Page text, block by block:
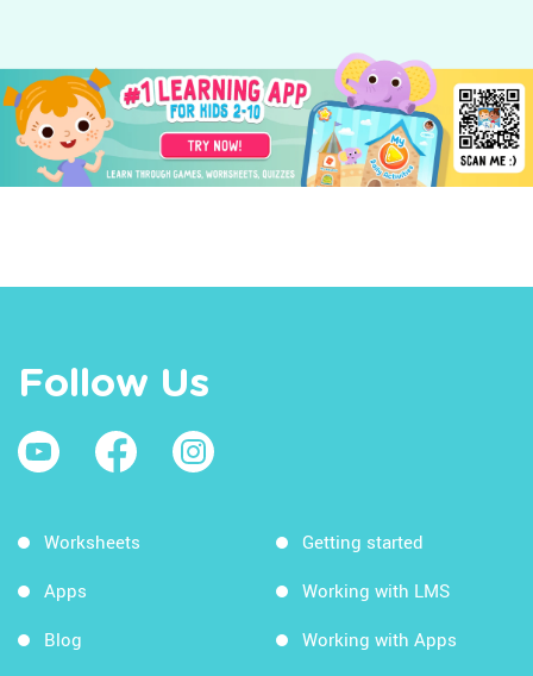
Follow Us
Worksheets
Apps
Blog
Getting started
Working with LMS
Working with Apps